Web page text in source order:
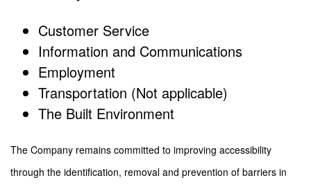
Customer Service
Information and Communications
Employment
Transportation (Not applicable)
The Built Environment
The Company remains committed to improving accessibility
through the identification, removal and prevention of barriers in